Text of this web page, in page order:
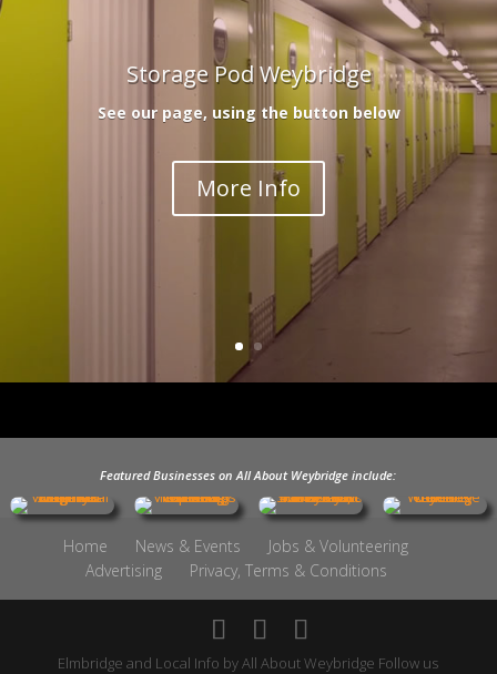
Storage Pod Weybridge
See our page, using the button below
More Info
Featured Businesses on All About Weybridge include:
Home News & Events
Jobs & Volunteering
Advertising
Privacy, Terms & Conditions
Elmbridge and Local Info byAll About Weybridge Follow us